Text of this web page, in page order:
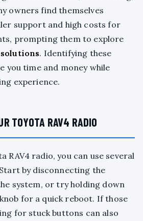
owners find themselves
support and high costs for
prompting them to explore
. Identifying these
you time and money while
experience.
TOYOTA RAV4 RADIO
RAV4 radio, you can use several
by disconnecting the
system, or try holding down
for a quick reboot. If those
for stuck buttons can also